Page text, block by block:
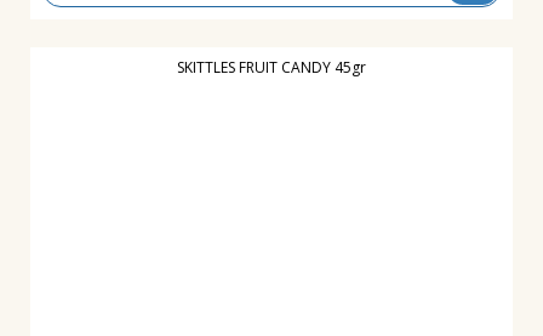
SKITTLES FRUIT CANDY 45gr